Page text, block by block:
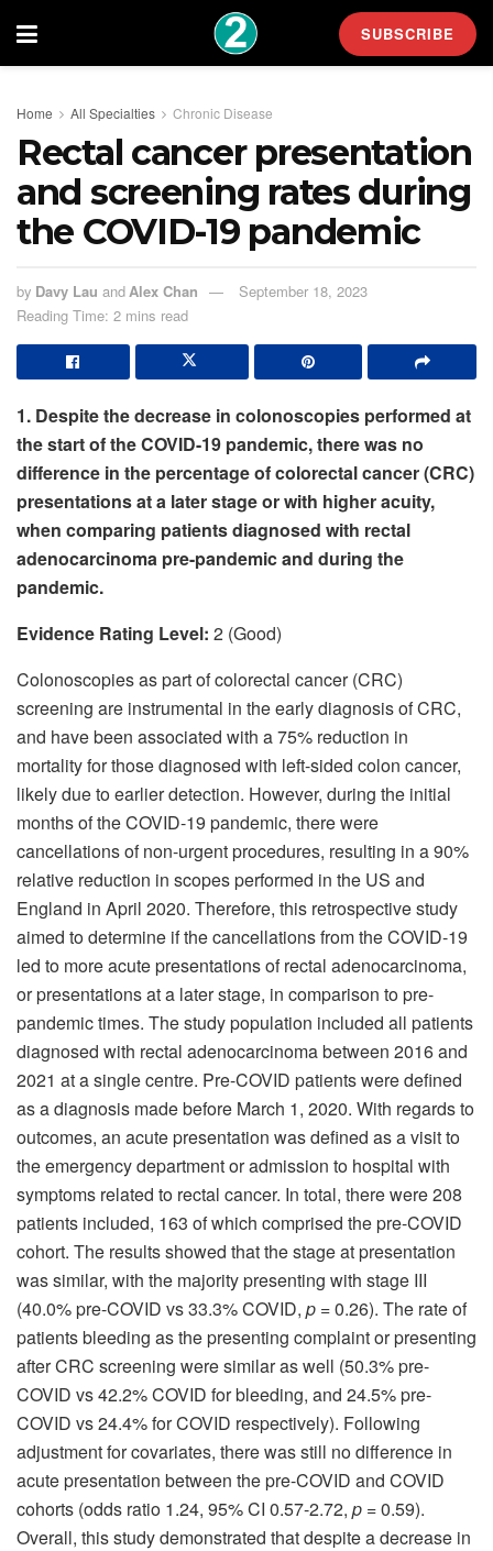
SUBSCRIBE
Home All Specialties Chronic Disease
Rectal cancer presentation
and screening rates during
the COVID-19 pandemic
by Davy Lau and Alex Chan
September 18, 2023
Reading Time: 2 mins read
1. Despite the decrease in colonoscopies performed at
the start of the COVID-19 pandemic, there was no
difference in the percentage of colorectal cancer (CRC)
presentations at a later stage or with higher acuity,
when comparing patients diagnosed with rectal
adenocarcinoma pre-pandemic and during the
pandemic.
Evidence Rating Level: 2 (Good)
Colonoscopies as part of colorectal cancer (CRC)
screening are instrumental in the early diagnosis of CRC,
and have been associated with a 75% reduction in
mortality for those diagnosed with left-sided colon cancer,
likely due to earlier detection. However, during the initial
months of the COVID-19 pandemic, there were
cancellations of non-urgent procedures, resulting in a 90%
relative reduction in scopes performed in the US and
England in April 2020. Therefore, this retrospective study
aimed to determine if the cancellations from the COVID-19
led to more acute presentations of rectal adenocarcinoma,
or presentations at a later stage, in comparison to pre-
pandemic times. The study population included all patients
diagnosed with rectal adenocarcinoma between 2016 and
2021 at a single centre. Pre-COVID patients were defined
as a diagnosis made before March 1, 2020. With regards to
outcomes, an acute presentation was defined as a visit to
the emergency department or admission to hospital with
symptoms related to rectal cancer. In total, there were 208
patients included, 163 of which comprised the pre-COVID
cohort. The results showed that the stage at presentation
was similar, with the majority presenting with stage III
(40.0% pre-COVID vs 33.3% COVID, p = 0.26). The rate of
patients bleeding as the presenting complaint or presenting
after CRC screening were similar as well (50.3% pre-
COVID vs 42.2% COVID for bleeding, and 24.5% pre-
COVID vs 24.4% for COVID respectively). Following
adjustment for covariates, there was still no difference in
acute presentation between the pre-COVID and COVID
cohorts (odds ratio 1.24, 95% CI 0.57-2.72, p = 0.59).
Overall, this study demonstrated that despite a decrease in